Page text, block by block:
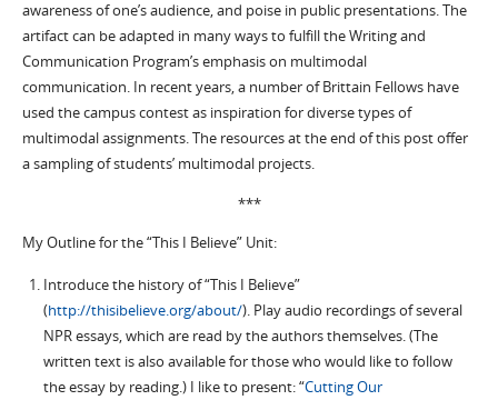
awareness of one’s audience, and poise in public presentations. The
artifact can be adapted in many ways to fulfill the Writing and
Communication Program’s emphasis on multimodal
communication. In recent years, a number of Brittain Fellows have
used the campus contest as inspiration for diverse types of
multimodal assignments. The resources at the end of this post offer
a sampling of students’ multimodal projects.
***
My Outline for the “This I Believe” Unit:
Introduce the history of “This I Believe”
(http://thisibelieve.org/about/). Play audio recordings of several
NPR essays, which are read by the authors themselves. (The
written text is also available for those who would like to follow
the essay by reading.) I like to present: “Cutting Our